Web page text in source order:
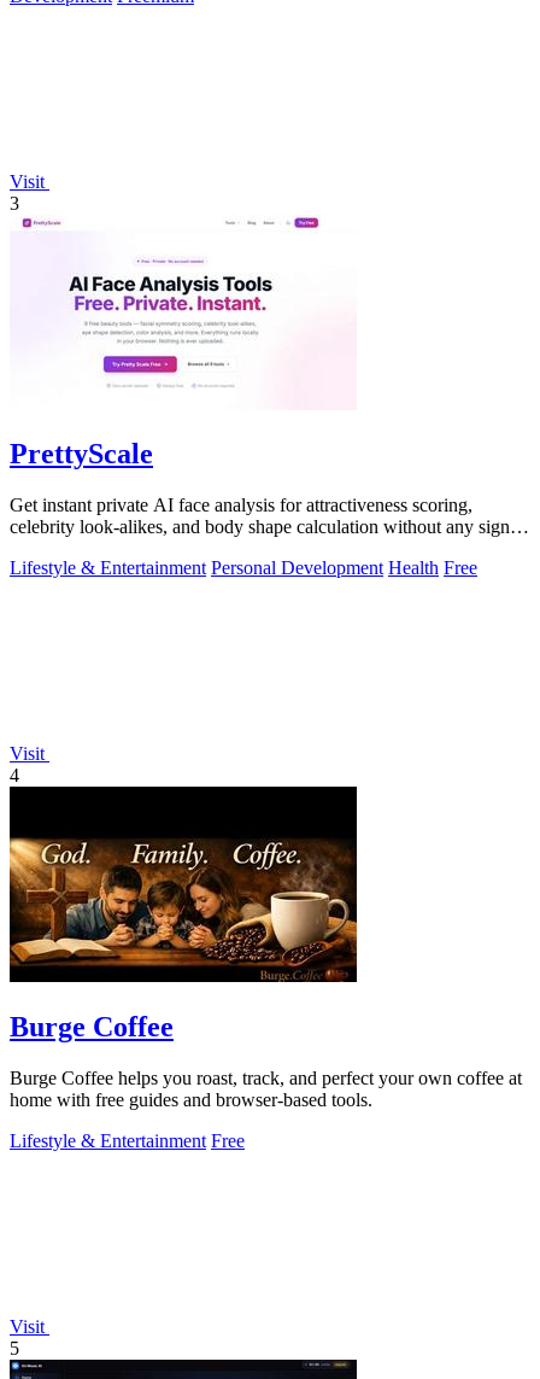
Visit
3
PrettyScale
Get instant private AI face analysis for attractiveness scoring,
celebrity look-alikes, and body shape calculation without any signup
Lifestyle & Entertainment Personal Development Health Free
Visit
4
Burge Coffee
Burge Coffee helps you roast, track, and perfect your own coffee at
home with free guides and browser-based tools.
Lifestyle & Entertainment Free
Visit
5